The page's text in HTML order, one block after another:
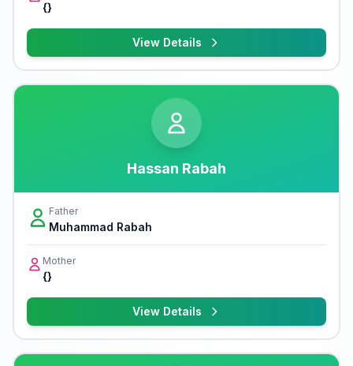
{}
View Details
Hassan Rabah
Father
Muhammad Rabah
Mother
{}
View Details